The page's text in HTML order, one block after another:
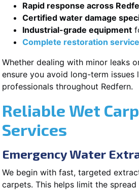
Rapid response across
Certified water damage
Industrial-grade equipment
Complete restoration service
Whether dealing with minor leaks
ensure you avoid long-term issues
professionals throughout Redfern.
Reliable Wet
Services
Emergency Water
We begin with fast, targeted
carpets. This helps limit the